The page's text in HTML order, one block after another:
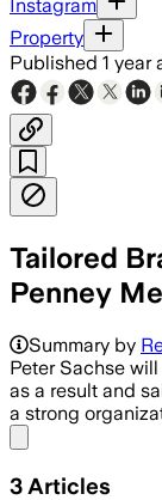
Instagram
Property
Published 1 year
Tailored
Penney
NO LOC,
Summary by
Peter Sachse
as a result and
a strong
3 Articles